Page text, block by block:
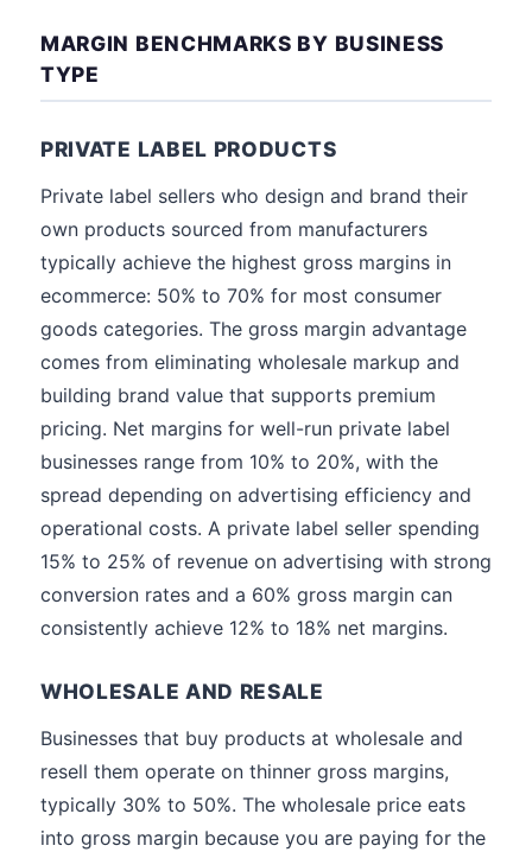
MARGIN BENCHMARKS BY BUSINESS
TYPE
PRIVATE LABEL PRODUCTS
Private label sellers who design and brand their
own products sourced from manufacturers
typically achieve the highest gross margins in
ecommerce: 50% to 70% for most consumer
goods categories. The gross margin advantage
comes from eliminating wholesale markup and
building brand value that supports premium
pricing. Net margins for well-run private label
businesses range from 10% to 20%, with the
spread depending on advertising efficiency and
operational costs. A private label seller spending
15% to 25% of revenue on advertising with strong
conversion rates and a 60% gross margin can
consistently achieve 12% to 18% net margins.
WHOLESALE AND RESALE
Businesses that buy products at wholesale and
resell them operate on thinner gross margins,
typically 30% to 50%. The wholesale price eats
into gross margin because you are paying for the